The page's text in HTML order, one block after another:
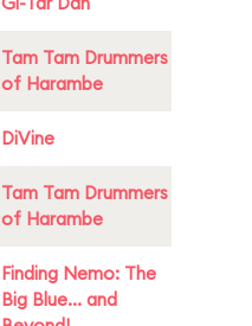
Tam Tam Drummers
of Harambe
DiVine
Tam Tam Drummers
of Harambe
Finding Nemo: The
Big Blue... and